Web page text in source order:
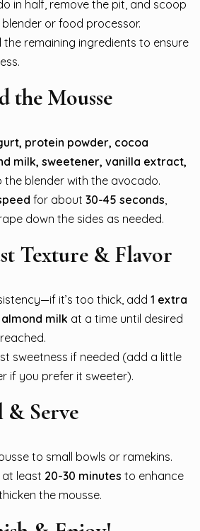
in half, remove the pit, and scoop
or food processor.
the remaining ingredients to ensure
the Mousse
protein powder, cocoa
milk, sweetener, vanilla extract,
the blender with the avocado.
for about 30-45 seconds,
down the sides as needed.
Texture & Flavor
it’s too thick, add 1 extra
milk at a time until desired
sweetness if needed (add a little
if you prefer it sweeter).
& Serve
to small bowls or ramekins.
least 20-30 minutes to enhance
the mousse.